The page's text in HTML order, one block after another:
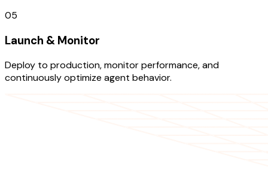
05
Launch & Monitor
Deploy to production, monitor performance, and
continuously optimize agent behavior.